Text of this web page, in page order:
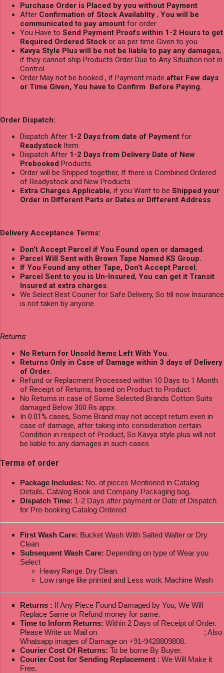
Purchase Order is Placed by you without Payment
After Confirmation of Stock Availablity , You will be
communicated to pay amount for order
You Have to Send Payment Proofs within 1-2 Hours to get
Required Ordered Stock or as per time Given to you
Kavya Style Plus will be not be liable to pay any damages,
if they cannot ship Products Order Due to Any Situation not in
Control
Order May not be booked , if Payment made after Few days
or Time Given, You have to Confirm Before Paying.
Order Dispatch:
Dispatch After 1-2 Days from date of Payment for
Readystock Item.
Dispatch After 1-2 Days from Delivery Date of New
Prebooked Products.
Order will be Shipped together, If there is Combined Ordered
of Readystock and New Products.
Extra Charges Applicable, if you Want to be Shipped your
Order in Different Parts or Dates or Different Address.
Delivery Acceptance Terms:
Don't Accept Parcel if You Found open or damaged.
Parcel Will Sent with Brown Tape Named KS Group.
If You Found any other Tape, Don't Accept Parcel.
Parcel Sent to you is Un-Insured, You can get it Transit
Insured at extra charges.
We Select Best Courier for Safe Delivery, So till now Insurance
is not taken by anyone.
Returns:
No Return for Unsold Items Left With You.
Returns Only in Case of Damage within 3 days of Delivery
of Order.
Refund or Replacment Processed within 10 Days to 1 Month
of Receipt of Returns, based on Product to Product.
No Returns in case of Some Selected Brands Cotton Suits
damaged Below 300 Rs appx.
In 0.01% cases, Some Brand may not accept return even in
case of damage, after taking into consideration certain
Condition in respect of Product, So Kavya style plus will not
be liable to any damages in such cases.
Terms of order
Package Includes: No. of pieces Mentioned in Catalog
Details, Catalog Book and Company Packaging bag.
Dispatch Time: 1-2 Days after payment or Date of Dispatch
for Pre-booking Catalog Ordered
First Wash Care: Bucket Wash With Salted Walter or Dry
Clean
Subsequent Wash Care: Depending on type of Wear you
Select
Heavy Range: Dry Clean.
Low range like printed and Less work: Machine Wash
Returns : If Any Piece Found Damaged by You, We Will
Replace Same or Refund money for same.
Time to Inform Returns: Within 2 Days of Receipt of Order.
Please Write us Mail on
; Also
Whatsapp images of Damage on +91-9428809808.
Courier Cost Of Returns: To be borne By Buyer.
Courier Cost for Sending Replacement : We Will Make it
Free.